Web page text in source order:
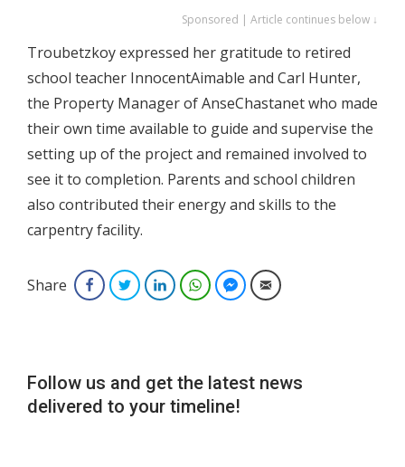
Sponsored | Article continues below ↓
Troubetzkoy expressed her gratitude to retired
school teacher InnocentAimable and Carl Hunter,
the Property Manager of AnseChastanet who made
their own time available to guide and supervise the
setting up of the project and remained involved to
see it to completion. Parents and school children
also contributed their energy and skills to the
carpentry facility.
Share FacebookTwitterLinkedInWhatsAppFacebook Messenger
Email
Follow us and get the latest news
delivered to your timeline!